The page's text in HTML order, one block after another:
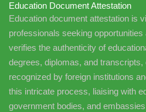
Education Document Attestation
Education document attestation is
professionals seeking
verifies the authenticity of
degrees, diplomas, and transcripts,
recognized by foreign institutions
this intricate process, liaising with
government bodies, and